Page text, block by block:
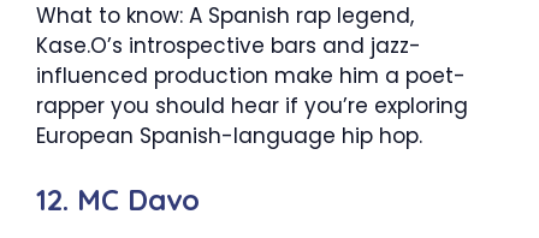
What to know: A Spanish rap legend,
Kase.O’s introspective bars and jazz-
influenced production make him a poet-
rapper you should hear if you’re exploring
European Spanish-language hip hop.
12. MC Davo